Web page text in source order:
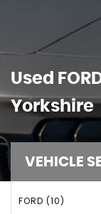
Used
Yorkshire
VEHICLE
FORD (10)